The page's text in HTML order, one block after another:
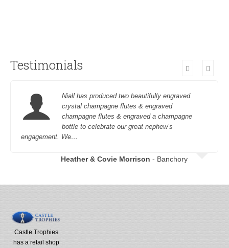
Testimonials
Niall has produced two beautifully engraved
crystal champagne flutes & engraved
champagne flutes & engraved a champagne
bottle to celebrate our great nephew’s
engagement. We…
Heather & Covie Morrison - Banchory
Castle Trophies
has a retail shop